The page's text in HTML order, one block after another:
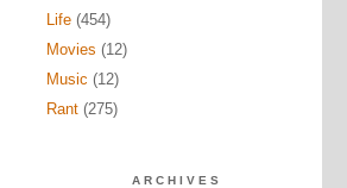
Life(454)
Movies (12)
Music (12)
Rant(275)
ARCHIVES